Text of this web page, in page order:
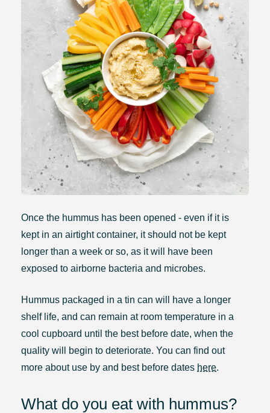
Once the hummus has been opened - even if it is
kept in an airtight container, it should not be kept
longer than a week or so, as it will have been
exposed to airborne bacteria and microbes.
Hummus packaged in a tin can will have a longer
shelf life, and can remain at room temperature in a
cool cupboard until the best before date, when the
quality will begin to deteriorate. You can find out
more about use by and best before dates here.
What do you eat with hummus?